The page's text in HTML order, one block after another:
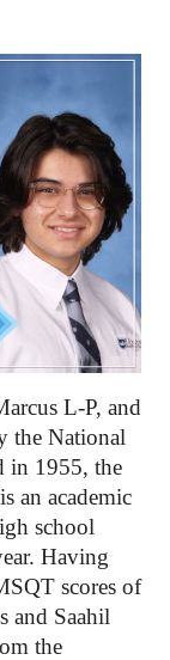
L-P, and
the National
in 1955, the
an academic
school
Having
scores of
and Saahil
the